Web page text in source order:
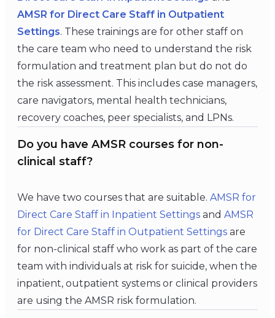
AMSR for Direct Care Staff in Outpatient
Settings. These trainings are for other staff on
the care team who need to understand the risk
formulation and treatment plan but do not do
the risk assessment. This includes case managers,
care navigators, mental health technicians,
recovery coaches, peer specialists, and LPNs.
Do you have AMSR courses for non-
clinical staff?
We have two courses that are suitable. AMSR for
Direct Care Staff in Inpatient Settings and AMSR
for Direct Care Staff in Outpatient Settings are
for non-clinical staff who work as part of the care
team with individuals at risk for suicide, when the
inpatient, outpatient systems or clinical providers
are using the AMSR risk formulation.